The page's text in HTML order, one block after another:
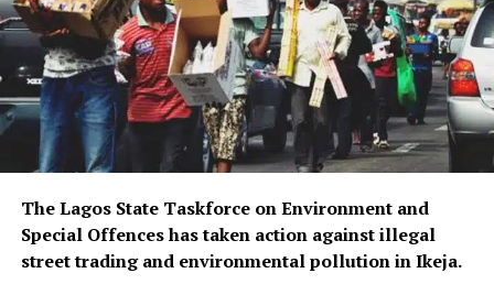
The Lagos State Taskforce on Environment and
Special Offences has taken action against illegal
street trading and environmental pollution in Ikeja.